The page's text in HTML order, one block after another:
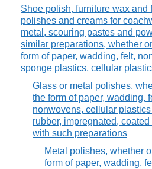
Shoe polish, furniture wax and
polishes and creams for
metal, scouring pastes and
similar preparations, whether
form of paper, wadding, felt,
sponge plastics, cellular
Glass or metal polishes,
the form of paper, wadding,
nonwovens, cellular
rubber, impregnated, coated
with such preparations
Metal polishes, whether
form of paper, wadding,